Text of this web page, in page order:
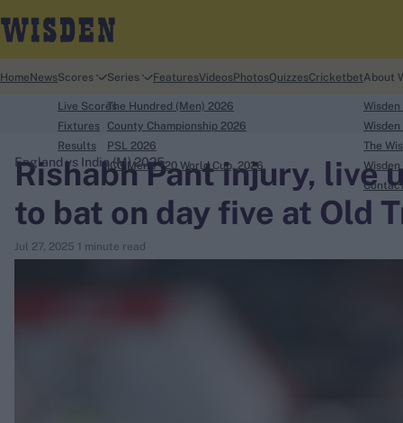
search
Ben Stokes
Home NewsScores
Live Scores
Fixtures
Results
Series
The Hundred (Men) 2026
County Championship 2026
PSL 2026
ICC Men's T20 World Cup, 2026
FeaturesVideosPhotosQuizzesCricketbetAbout
The
Rishabh Pant injury, live
to bat on day five at Old
Jul 27, 2025 1 minute read
England vs India (M) 2025